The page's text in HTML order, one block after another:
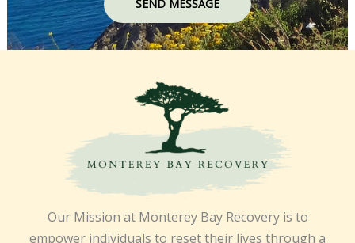
SEND MESSAGE
Our Mission at Monterey Bay Recovery is to
empower individuals to reset their lives through a